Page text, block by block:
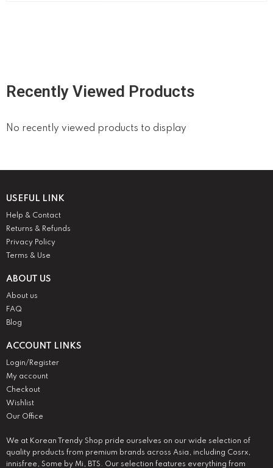
Recently Viewed Products
No recently viewed products to display
We at Korean Trendy Shop pride ourselves on our wide selection of
quality products from premium brands across Asia, including Cosrx,
innisfree, Some by Mi, BTS. Our selection features everything from
USEFUL LINK
Help & Contact
Returns & Refunds
Privacy Policy
Terms & Use
ABOUT US
About us
FAQ
Blog
ACCOUNT LINKS
Login/Register
My account
Checkout
Wishlist
Our Office